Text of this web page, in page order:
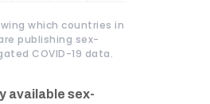
which countries in
publishing sex-
COVID-19 data.
available sex-